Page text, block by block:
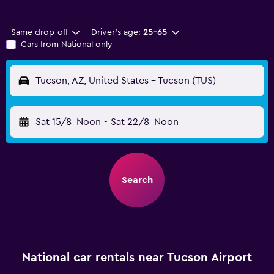
Same drop-off Driver's age: 25-65
Cars from National only
Tucson, AZ, United States - Tucson (TUS)
Sat 15/8 Noon - Sat 22/8 Noon
Search
National car rentals near Tucson Airport